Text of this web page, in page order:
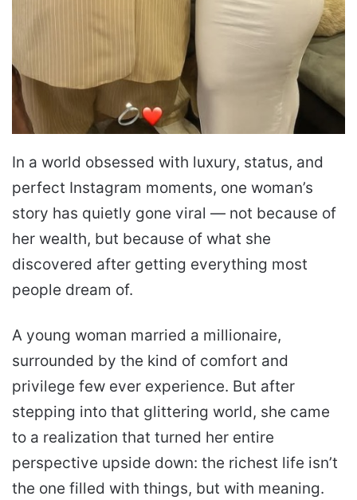
In a world obsessed with luxury, status, and
perfect Instagram moments, one woman’s
story has quietly gone viral — not because of
her wealth, but because of what she
discovered after getting everything most
people dream of.
A young woman married a millionaire,
surrounded by the kind of comfort and
privilege few ever experience. But after
stepping into that glittering world, she came
to a realization that turned her entire
perspective upside down: the richest life isn’t
the one filled with things, but with meaning.